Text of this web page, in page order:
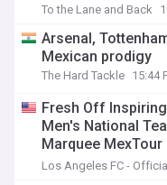
To the Lane and Back
Arsenal,
Mexican prodigy
The Hard Tackle 15:44
Fresh Off
Men's National
Marquee
South American
Los Angeles FC -